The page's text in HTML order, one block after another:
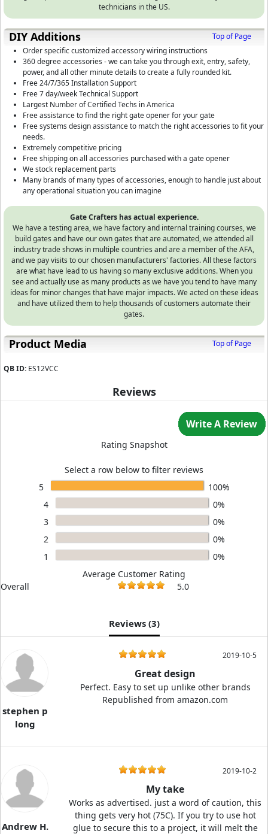
technicians in the US.
DIY Additions
Top of Page
Order specific customized accessory wiring instructions
360 degree accessories - we can take you through exit, entry, safety,
power, and all other minute details to create a fully rounded kit.
Free 24/7/365 Installation Support
Free 7 day/week Technical Support
Largest Number of Certified Techs in America
Free assistance to find the right gate opener for your gate
Free systems design assistance to match the right accessories to fit your
needs.
Extremely competitive pricing
Free shipping on all accessories purchased with a gate opener
We stock replacement parts
Many brands of many types of accessories, enough to handle just about
any operational situation you can imagine
Gate Crafters has actual experience.
We have a testing area, we have factory and internal training courses, we
build gates and have our own gates that are automated, we attended all
industry trade shows in multiple countries and are a member of the AFA,
and we pay visits to our chosen manufacturers' factories. All these factors
are what have lead to us having so many exclusive additions. When you
see and actually use as many products as we have you tend to have many
ideas for minor changes that have major impacts. We acted on these ideas
and have utilized them to help thousands of customers automate their
gates.
Product Media Top of Page
QB ID: ES12VCC
Reviews
Write A Review
Rating Snapshot
Select a row below to filter reviews
5
100%
4
0%
3
0%
2
0%
1
0%
Average Customer Rating
Overall
5.0
Reviews (3)
stephen p
long
2019-10-5
Great design
Perfect. Easy to set up unlike other brands
Republished from amazon.com
Andrew H.
2019-10-2
My take
Works as advertised. just a word of caution, this
thing gets very hot (75C). If you try to use hot
glue to secure this to a project, it will melt the